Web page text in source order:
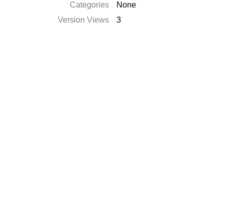
Categories
None
Version Views
3